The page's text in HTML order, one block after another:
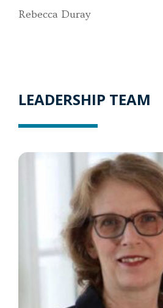
Rebecca Duray
LEADERSHIP TEAM